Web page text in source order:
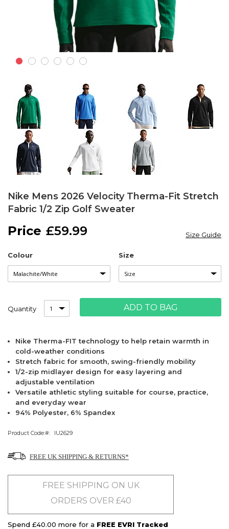
the
beginning
the
gallery
Nike Mens 2026 Velocity Therma-Fit Stretch
Fabric 1/2 Zip Golf Sweater
£59.99
Colour Size
Size Guide
Quantity ADD TO BAG
Nike Therma-FIT technology to help retain warmth in
cold-weather conditions
Stretch fabric for smooth, swing-friendly mobility
1/2-zip midlayer design for easy layering and
adjustable ventilation
Versatile athletic styling suitable for course, practice,
and everyday wear
94% Polyester, 6% Spandex
Product Code: IU2629
FREE UK SHIPPING & RETURNS*
FREE SHIPPING ON UK
ORDERS OVER £40
Spend £40.00 more for a FREE EVRI Tracked